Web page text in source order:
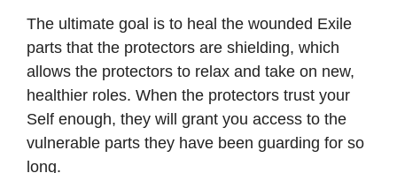
The ultimate goal is to heal the wounded Exile
parts that the protectors are shielding, which
allows the protectors to relax and take on new,
healthier roles. When the protectors trust your
Self enough, they will grant you access to the
vulnerable parts they have been guarding for so
long.